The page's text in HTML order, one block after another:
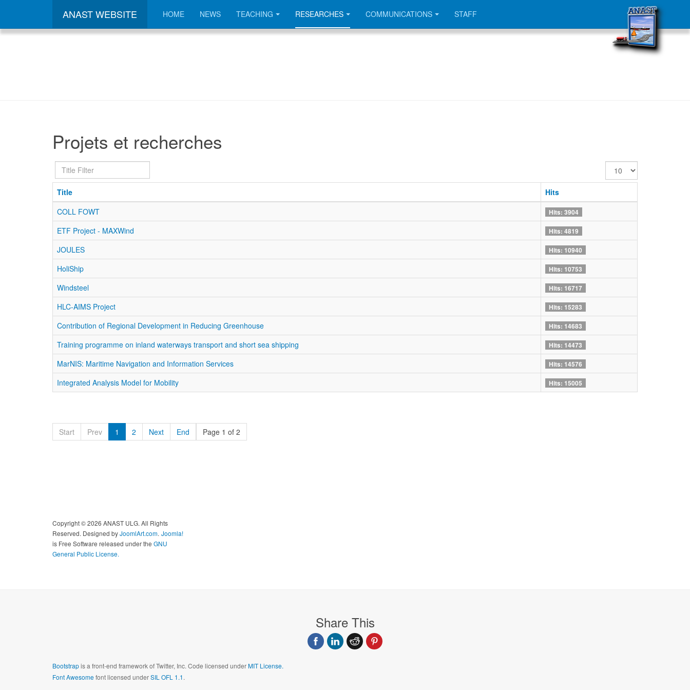
ANAST WEBSITE HOME NEWS TEACHING RESEARCHES COMMUNICATIONS STAFF
Projets et recherches
Title
Filter
Display
#
Title
Hits
COLL FOWT
Hits: 3904
ETF Project - MAXWind Hits: 4819
JOULES Hits: 10940
HoliShip Hits: 10753
Windsteel Hits: 16717
HLC-AIMS Project Hits: 15283
Contribution of Regional Development in Reducing Greenhouse Hits: 14683
Training programme on inland waterways transport and short sea shipping Hits: 14473
MarNIS: Maritime Navigation and Information Services Hits: 14576
Integrated Analysis Model for Mobility Hits: 15005
Page 1 of 2
Start Prev 1 2 Next End
Copyright © 2026 ANAST ULG. All Rights
Reserved. Designed byJoomlArt.com. Joomla!
is Free Software released under the GNU
General Public License.
Share This
Bootstrapis a front-end framework of Twitter, Inc. Code licensed underMIT License.
Font Awesomefont licensed underSIL OFL 1.1.